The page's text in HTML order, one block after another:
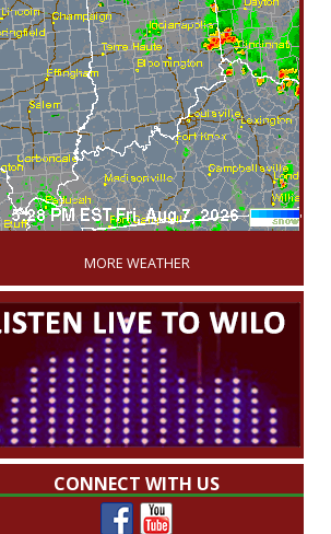
'
MORE WEATHER
CONNECT WITH US